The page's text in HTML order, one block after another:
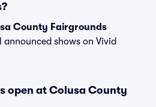
County Fairgrounds
announced shows on Vivid
open at Colusa County